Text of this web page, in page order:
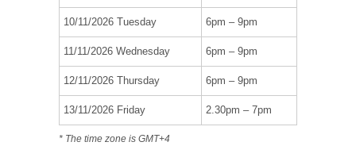
10/11/2026 Tuesday 6pm – 9pm
11/11/2026 Wednesday 6pm – 9pm
12/11/2026 Thursday 6pm – 9pm
13/11/2026 Friday 2.30pm – 7pm
* The time zone is GMT+4